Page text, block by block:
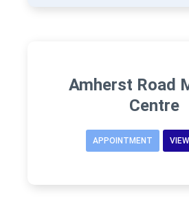
Amherst Road
Centre
APPOINTMENT